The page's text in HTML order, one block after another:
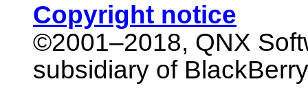
Copyright notice
©2001–2018, QNX
subsidiary of